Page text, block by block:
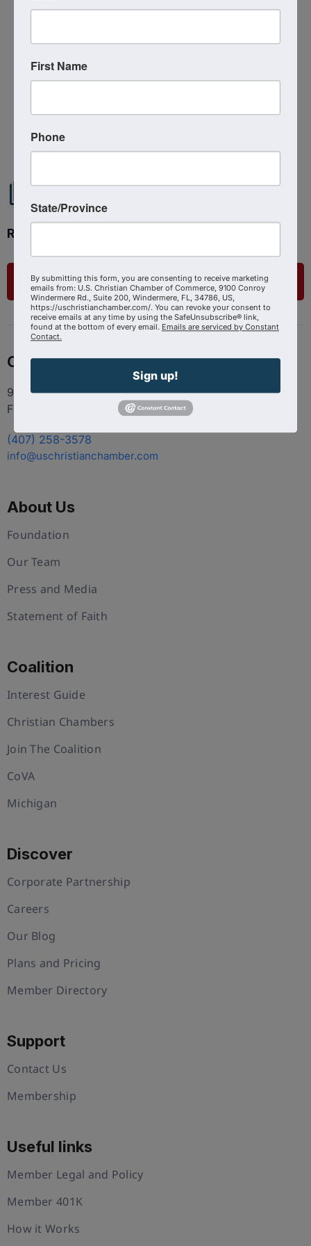
8:00 PM) (EDT)
Ready to get started?
List Your Business
Contact
9100 Conroy Windermere Rd. Suite 200, Windermere
FL 34786
(407) 258-3578
info@uschristianchamber.com
About Us
Foundation
Our Team
Press and Media
Statement of Faith
Coalition
Interest Guide
Christian Chambers
Join The Coalition
CoVA
Michigan
Discover
Corporate Partnership
Careers
Our Blog
Plans and Pricing
Member Directory
Support
Contact Us
Membership
Useful links
Member Legal and Policy
Member 401K
How it Works
First Name
Phone
State/Province
By submitting this form, you are consenting to receive marketing
emails from: U.S. Christian Chamber of Commerce, 9100 Conroy
Windermere Rd., Suite 200, Windermere, FL, 34786, US,
https://uschristianchamber.com/. You can revoke your consent to
receive emails at any time by using the SafeUnsubscribe® link,
found at the bottom of every email. Emails are serviced by Constant
Contact.
Sign up!